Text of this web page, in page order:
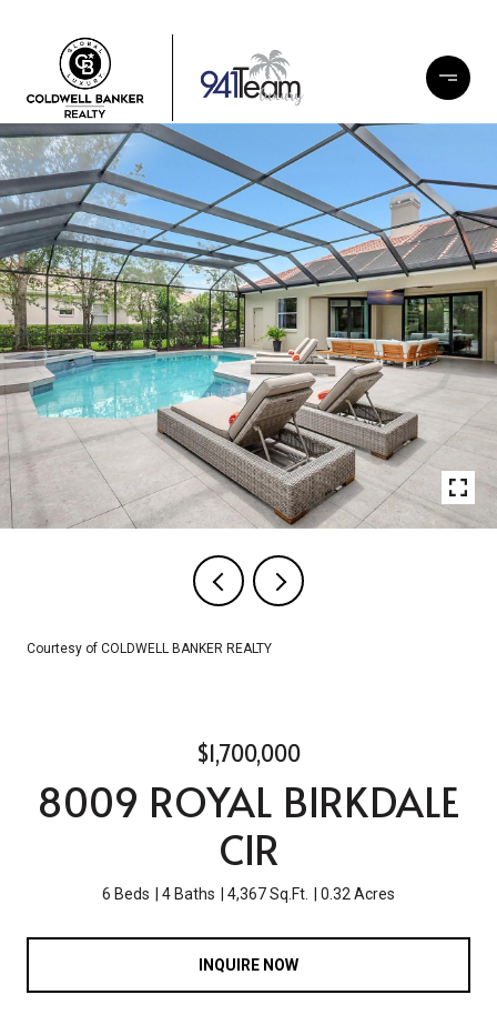
Courtesy of COLDWELL BANKER REALTY
$1,700,000
8009 ROYAL BIRKDALE
CIR
6 Beds 4 Baths 4,367 Sq.Ft. 0.32 Acres
INQUIRE NOW